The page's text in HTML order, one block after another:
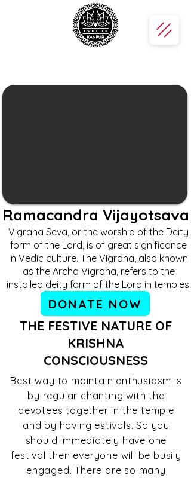
Ramacandra Vijayotsava
Vigraha Seva, or the worship of the Deity
form of the Lord, is of great significance
in Vedic culture. The Vigraha, also known
as the Archa Vigraha, refers to the
installed deity form of the Lord in temples.
DONATE NOW
THE FESTIVE NATURE OF
KRISHNA
CONSCIOUSNESS
Best way to maintain enthusiasm is
by regular chanting with the
devotees together in the temple
and by having estivals. So you
should immediately have one
festival then everyone will be busily
engaged. There are so many